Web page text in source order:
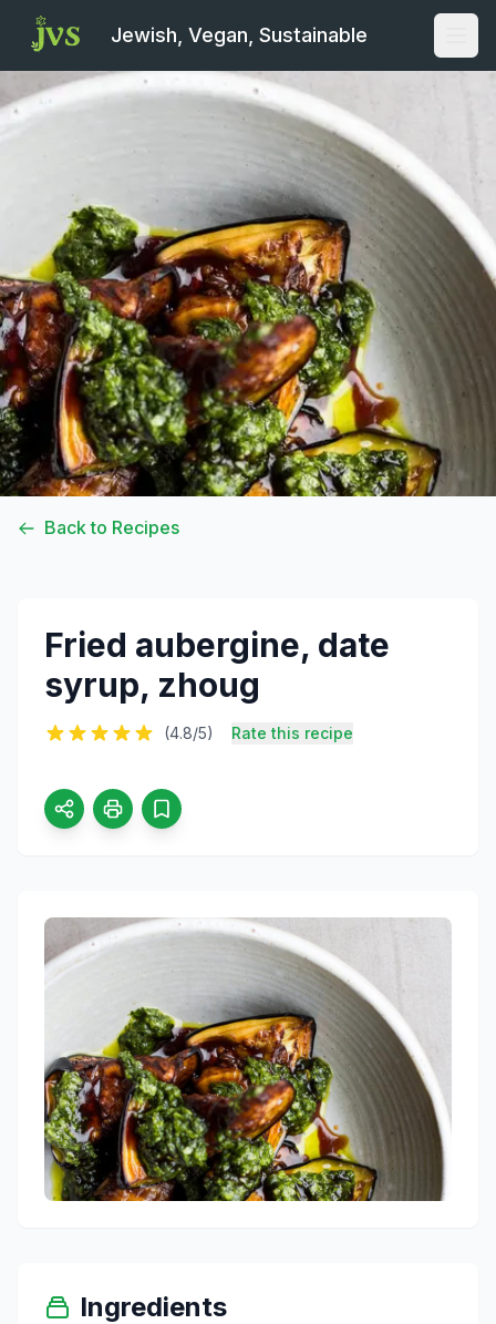
Jewish, Vegan, Sustainable
Back to Recipes
Fried aubergine, date
syrup, zhoug
(4.8/5) Rate this recipe
Ingredients